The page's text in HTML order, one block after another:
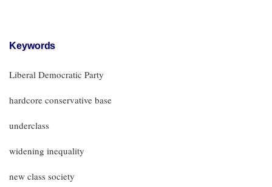
Keywords
Liberal Democratic Party
hardcore conservative base
underclass
widening inequality
new class society